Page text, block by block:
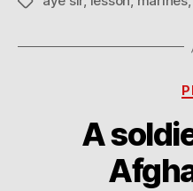
A